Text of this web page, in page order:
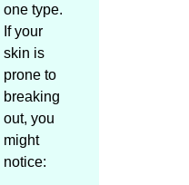
one type.
If your
skin is
prone to
breaking
out, you
might
notice: